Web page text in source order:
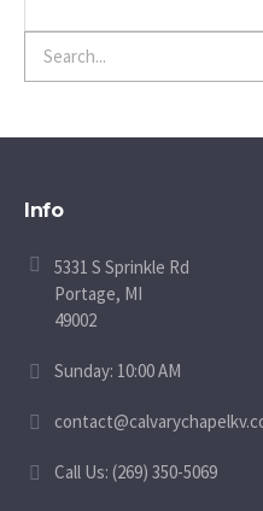
Info
5331 S Sprinkle Rd
Portage, MI
49002
Sunday: 10:00 AM
Call Us: (269) 350-5069